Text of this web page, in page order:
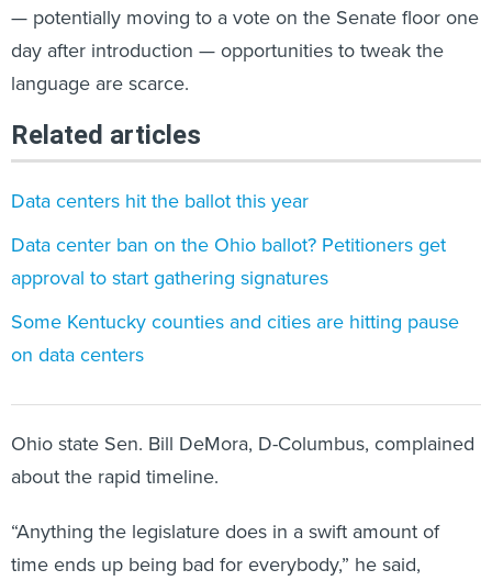
— potentially moving to a vote on the Senate floor one
day after introduction — opportunities to tweak the
language are scarce.
Related articles
Data centers hit the ballot this year
Data center ban on the Ohio ballot? Petitioners get
approval to start gathering signatures
Some Kentucky counties and cities are hitting pause
on data centers
Ohio state Sen. Bill DeMora, D-Columbus, complained
about the rapid timeline.
“Anything the legislature does in a swift amount of
time ends up being bad for everybody,” he said,